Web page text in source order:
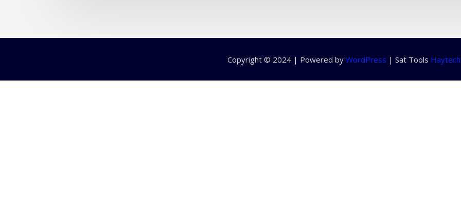
Copyright © 2024 | Powered by WordPress | Sat Tools